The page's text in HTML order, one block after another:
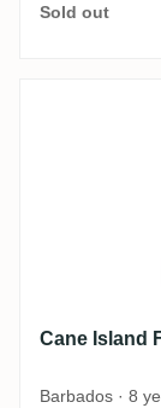
Sold out
Cane
Cane Island
Barbados · 8